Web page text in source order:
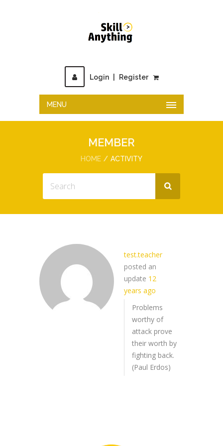
Login Register
MENU
MEMBER
HOME ACTIVITY
test.teacher
posted an
update 12
years ago
Problems
worthy of
attack prove
their worth by
fighting back.
(Paul Erdos)